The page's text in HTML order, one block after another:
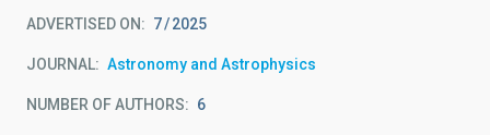
ADVERTISED ON: 7 2025
JOURNAL Astronomy and Astrophysics
NUMBER OF AUTHORS 6